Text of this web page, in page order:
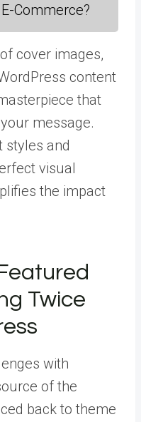
Commerce?
cover images,
content
that
message.
styles and
visual
the impact
Twice
with
of the
back to theme